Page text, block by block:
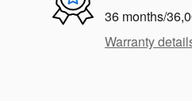
36 months/
Warranty